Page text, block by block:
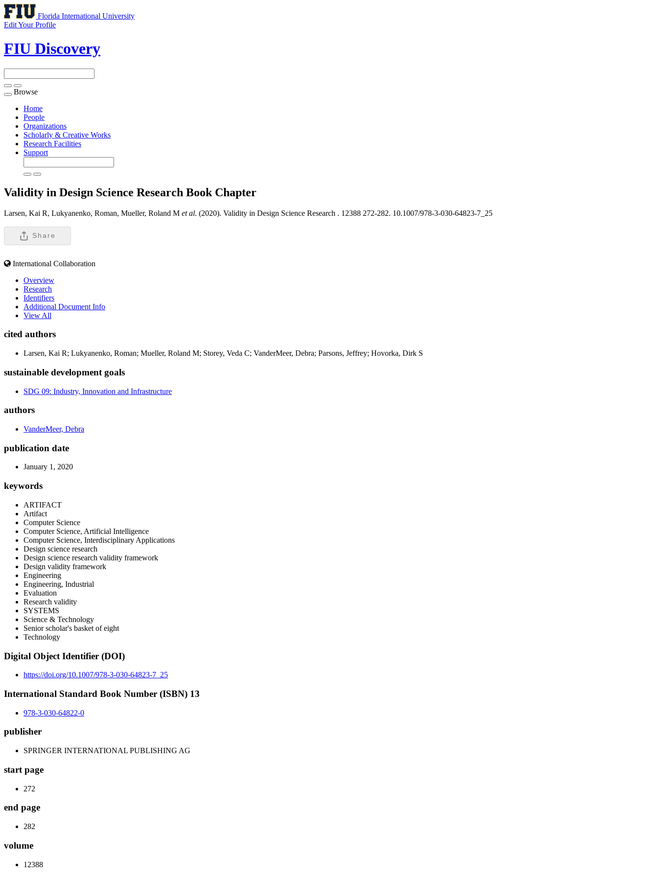
Florida International University
Edit Your Profile
FIU Discovery
Toggle
navigation
Browse
Home
People
Organizations
Scholarly & Creative Works
Research Facilities
Support
Validity in Design Science Research Book Chapter
Larsen, Kai R, Lukyanenko, Roman, Mueller, Roland M et al. (2020). Validity in Design Science Research . 12388 272-282. 10.1007/978-3-030-64823-7_25
Share
International Collaboration
Overview
Research
Identifiers
Additional Document Info
View All
cited authors
Larsen, Kai R; Lukyanenko, Roman; Mueller, Roland M; Storey, Veda C; VanderMeer, Debra; Parsons, Jeffrey; Hovorka, Dirk S
sustainable development goals
SDG 09: Industry, Innovation and Infrastructure
authors
VanderMeer, Debra
publication date
January 1, 2020
keywords
ARTIFACT
Artifact
Computer Science
Computer Science, Artificial Intelligence
Computer Science, Interdisciplinary Applications
Design science research
Design science research validity framework
Design validity framework
Engineering
Engineering, Industrial
Evaluation
Research validity
SYSTEMS
Science & Technology
Senior scholar's basket of eight
Technology
Digital Object Identifier (DOI)
https://doi.org/10.1007/978-3-030-64823-7_25
International Standard Book Number (ISBN) 13
978-3-030-64822-0
publisher
SPRINGER INTERNATIONAL PUBLISHING AG
start page
272
end page
282
volume
12388